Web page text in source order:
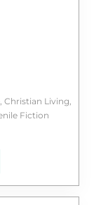
, Christian Living,
Fiction